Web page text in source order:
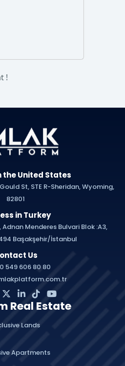
!
the United States
St, STE R-Sheridan, Wyoming,
82801
in Turkey
Adnan Menderes Bulvari Blok :A3,
Başakşehir/İstanbul
Us
549 606 80 80
Real Estate
Lands
Apartments